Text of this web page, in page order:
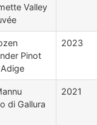
Valley
Pinot
2023
di Gallura
2021